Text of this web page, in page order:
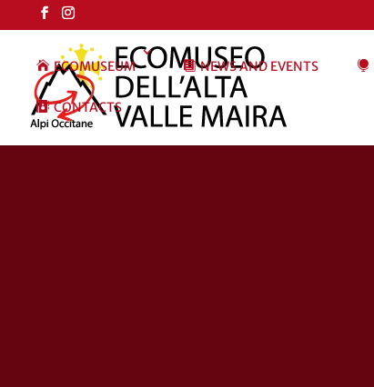
ECOMUSEUM NEWS AND EVENTS
CONTACTS